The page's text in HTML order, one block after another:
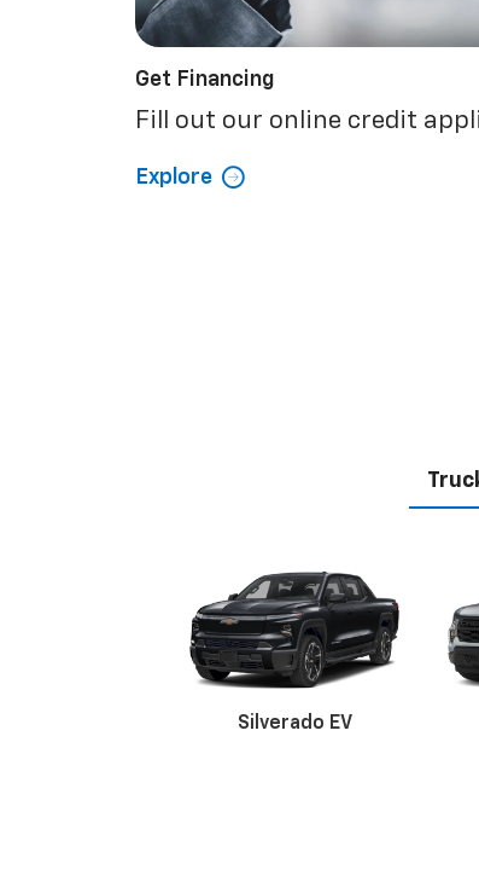
Get Financing
Fill out our online credit
Explore
Silverado EV